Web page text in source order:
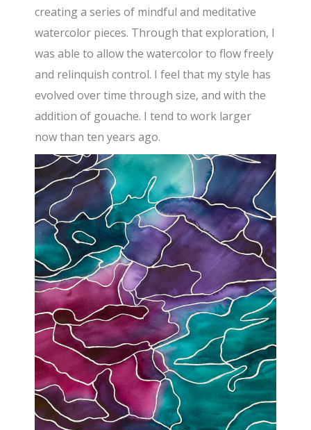
creating a series of mindful and meditative
watercolor pieces. Through that exploration, I
was able to allow the watercolor to flow freely
and relinquish control. I feel that my style has
evolved over time through size, and with the
addition of gouache. I tend to work larger
now than ten years ago.